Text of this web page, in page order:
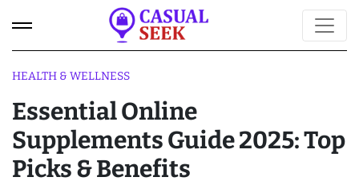
HEALTH & WELLNESS
Essential Online
Supplements Guide 2025: Top
Picks & Benefits